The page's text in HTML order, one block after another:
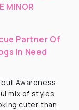
MINOR
Partner Of
In Need
Awareness
mix of styles
cuter than